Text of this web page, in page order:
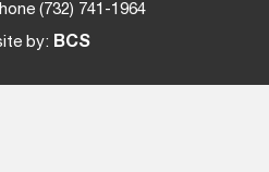
(732) 741-1964
by: BCS